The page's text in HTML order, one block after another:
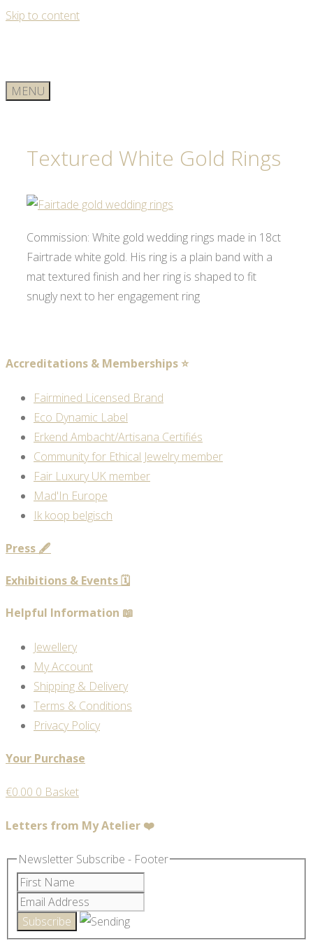
Skip to content
MENU
Textured White Gold Rings
Commission: White gold wedding rings made in 18ct
Fairtrade white gold. His ring is a plain band with a
mat textured finish and her ring is shaped to fit
snugly next to her engagement ring
Accreditations & Memberships ⭐
Fairmined Licensed Brand
Eco Dynamic Label
Erkend Ambacht/Artisana Certifiés
Community for Ethical Jewelry member
Fair Luxury UK member
Mad'In Europe
Ik koop belgisch
Press 🖋️
Exhibitions & Events 🗓️
Helpful Information 📖
Jewellery
My Account
Shipping & Delivery
Terms & Conditions
Privacy Policy
Your Purchase
€0.00 0 Basket
Letters from My Atelier ❤️
Newsletter Subscribe - Footer